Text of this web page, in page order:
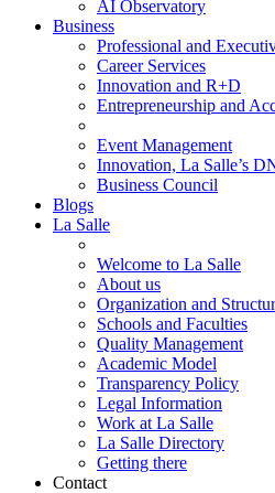
AI Observatory
Business
Professional and
Career Services
Innovation and R+D
Entrepreneurship and
Event Management
Innovation, La Salle’s
Business Council
Blogs
La Salle
Welcome to La Salle
About us
Organization and
Schools and Faculties
Quality Management
Academic Model
Transparency Policy
Legal Information
Work at La Salle
La Salle Directory
Getting there
Contact